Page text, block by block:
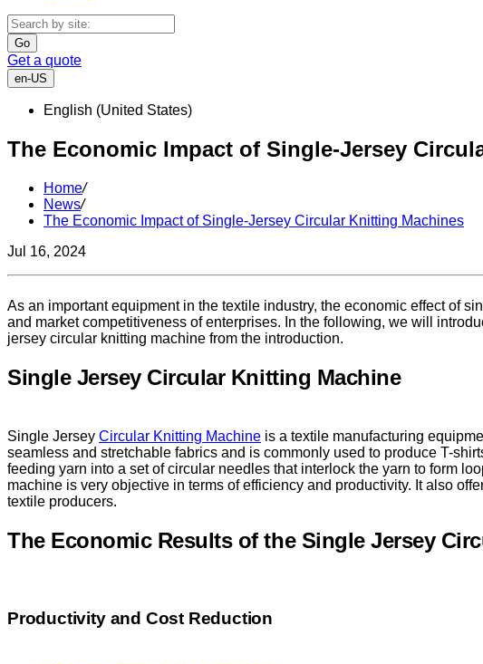
Go
Get a quote
en-US
English (United States)
The Economic Impact of Single-Jersey
Home/
News/
The Economic Impact of Single-Jersey Circular Knitting Machines
Jul 16, 2024
As an important equipment in the textile industry, the economic effect of
and market competitiveness of enterprises. In the following, we will
jersey circular knitting machine from the introduction.
Single Jersey Circular Knitting Machine
Single Jersey Circular Knitting Machine is a textile manufacturing
seamless and stretchable fabrics and is commonly used to produce T-
feeding yarn into a set of circular needles that interlock the yarn to form
machine is very objective in terms of efficiency and productivity. It also
textile producers.
The Economic Results of the Single Jersey
Productivity and Cost Reduction